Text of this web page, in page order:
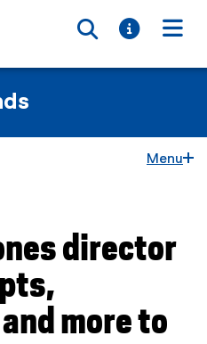
Toggle
Toggle
Menu
area
director
more to